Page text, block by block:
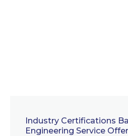
Industry Certifications
Engineering Service